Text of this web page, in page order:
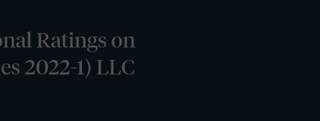
Ratings on
2022-1) LLC